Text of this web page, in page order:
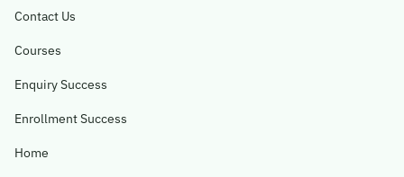
Contact Us
Courses
Enquiry Success
Enrollment Success
Home